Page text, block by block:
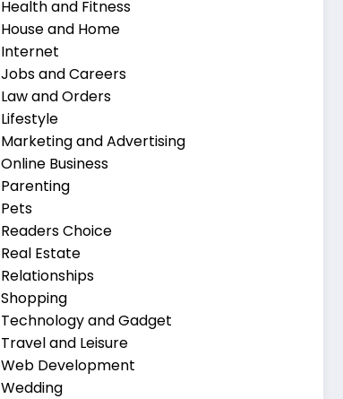
Health and Fitness
House and Home
Internet
Jobs and Careers
Law and Orders
Lifestyle
Marketing and Advertising
Online Business
Parenting
Pets
Readers Choice
Real Estate
Relationships
Shopping
Technology and Gadget
Travel and Leisure
Web Development
Wedding